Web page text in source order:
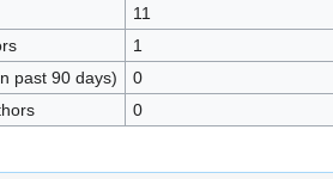
11
1
past 90 days)
0
0